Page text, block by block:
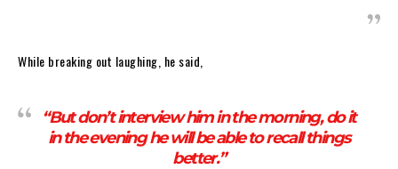
While breaking out laughing, he said,
“But don’t interview him in the morning, do it
in the evening he will be able to recall things
better.”